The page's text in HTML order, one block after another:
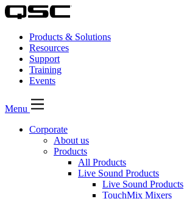
Products & Solutions
Resources
Support
Training
Events
Menu
Corporate
About us
Products
All Products
Live Sound Products
Live Sound Products
TouchMix Mixers